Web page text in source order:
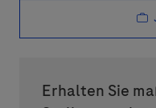
Erhalten Sie